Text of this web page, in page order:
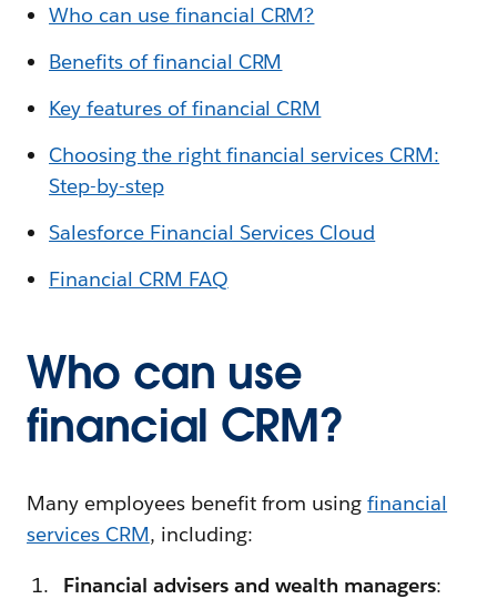
Who can use financial CRM?
Benefits of financial CRM
Key features of financial CRM
Choosing the right financial services CRM:
Step-by-step
Salesforce Financial Services Cloud
Financial CRM FAQ
Who can use
financial CRM?
Many employees benefit from usingfinancial
services CRM, including:
Financial advisers and wealth managers: